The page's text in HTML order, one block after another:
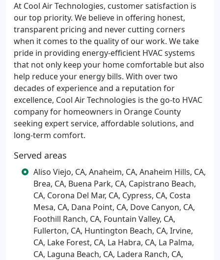
At Cool Air Technologies, customer satisfaction is
our top priority. We believe in offering honest,
transparent pricing and never cutting corners
when it comes to the quality of our work. We take
pride in providing energy-efficient HVAC systems
that not only keep your home comfortable but also
help reduce your energy bills. With over two
decades of experience and a reputation for
excellence, Cool Air Technologies is the go-to HVAC
company for homeowners in Orange County
seeking expert service, affordable solutions, and
long-term comfort.
Served areas
Aliso Viejo, CA, Anaheim, CA, Anaheim Hills, CA,
Brea, CA, Buena Park, CA, Capistrano Beach,
CA, Corona Del Mar, CA, Cypress, CA, Costa
Mesa, CA, Dana Point, CA, Dove Canyon, CA,
Foothill Ranch, CA, Fountain Valley, CA,
Fullerton, CA, Huntington Beach, CA, Irvine,
CA, Lake Forest, CA, La Habra, CA, La Palma,
CA, Laguna Beach, CA, Ladera Ranch, CA,